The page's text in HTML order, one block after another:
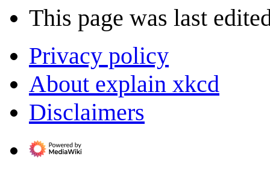
This page was last
Privacy policy
About explain xkcd
Disclaimers